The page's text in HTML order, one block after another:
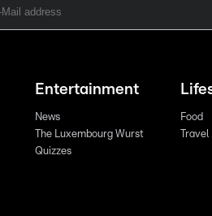
Entertainment
News
The Luxembourg Wurst
Quizzes
Food
Travel